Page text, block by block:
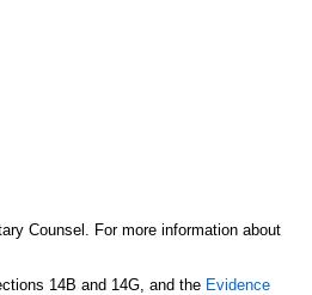
Counsel. For more information about
14B and 14G, and the Evidence